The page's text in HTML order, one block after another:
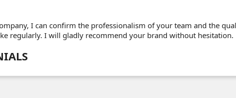
I can confirm the professionalism of your team and the
regularly. I will gladly recommend your brand without hesitation.